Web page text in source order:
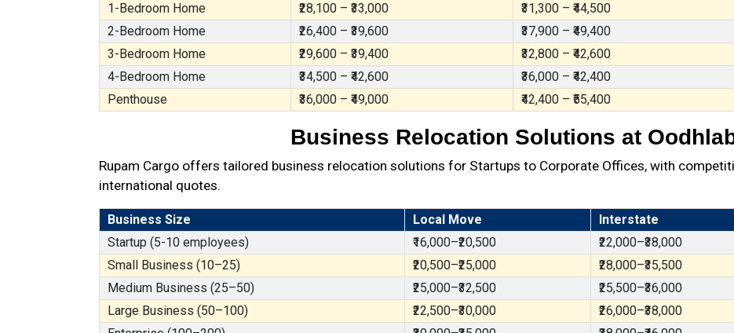
1-Bedroom Home
₹28,100 – ₹33,000 ₹31,300 – ₹44,500
2-Bedroom Home
₹26,400 – ₹39,600 ₹37,900 – ₹49,400
3-Bedroom Home
₹29,600 – ₹39,400 ₹32,800 – ₹42,600
4-Bedroom Home
₹34,500 – ₹42,600 ₹36,000 – ₹42,400
Penthouse
₹36,000 – ₹49,000 ₹42,400 – ₹55,400
Business Relocation Solutions at
Rupam Cargo offers tailored business relocation solutions for Startups to Corporate Offices, with
international quotes.
Business Size Local Move Interstate
Startup (5-10 employees)
₹16,000–₹20,500 ₹22,000–₹38,000
Small Business (10–25)
₹20,500–₹25,000 ₹28,000–₹35,500
Medium Business (25–50)
₹25,000–₹32,500 ₹25,500–₹36,000
Large Business (50–100)
₹22,500–₹30,000 ₹26,000–₹38,000